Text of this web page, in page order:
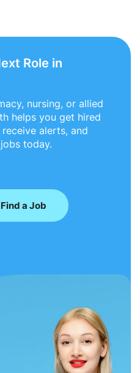
Role in
nursing, or allied
helps you get hired
alerts, and
today.
Find a Job